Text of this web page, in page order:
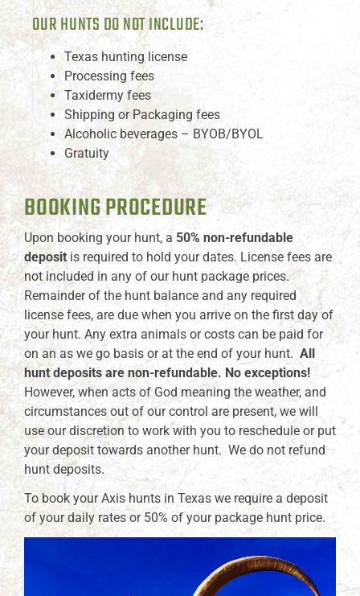
OUR HUNTS DO NOT INCLUDE:
Texas hunting license
Processing fees
Taxidermy fees
Shipping or Packaging fees
Alcoholic beverages – BYOB/BYOL
Gratuity
BOOKING PROCEDURE
Upon booking your hunt, a 50% non-refundable
depositis required to hold your dates. License fees are
not included in any of our hunt package prices.
Remainder of the hunt balance and any required
license fees, are due when you arrive on the first day of
your hunt. Any extra animals or costs can be paid for
on an as we go basis or at the end of your hunt. All
hunt deposits are non-refundable. No exceptions!
However, when acts of God meaning the weather, and
circumstances out of our control are present, we will
use our discretion to work with you to reschedule or put
your deposit towards another hunt. We do not refund
hunt deposits.
To book your Axis hunts in Texas we require a deposit
of your daily rates or 50% of your package hunt price.